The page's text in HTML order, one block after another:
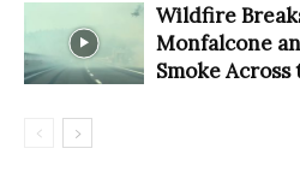
Wildfire
Monfalcone
Smoke Across